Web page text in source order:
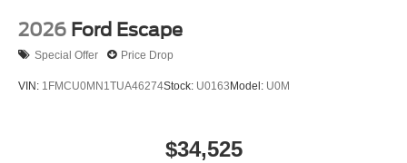
2026 Ford Escape
Special Offer Price Drop
VIN: 1FMCU0MN1TUA46274Stock: U0163 Model: U0M
$34,525